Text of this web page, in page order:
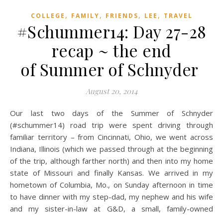
COLLEGE , FAMILY, FRIENDS, LEE , TRAVEL
#Schummer14: Day 27-28
recap ~ the end
of Summer of Schnyder
August 20, 2014
Our last two days of the Summer of Schnyder
(#schummer14) road trip were spent driving through
familiar territory – from Cincinnati, Ohio, we went across
Indiana, Illinois (which we passed through at the beginning
of the trip, although farther north) and then into my home
state of Missouri and finally Kansas. We arrived in my
hometown of Columbia, Mo., on Sunday afternoon in time
to have dinner with my step-dad, my nephew and his wife
and my sister-in-law at G&D, a small, family-owned